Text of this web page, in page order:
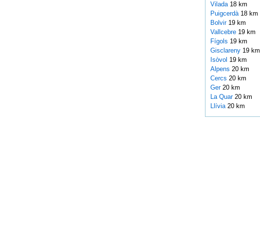
Vilada 18 km
Puigcerdà 18 km
Bolvir 19 km
Vallcebre 19 km
Fígols 19 km
Gisclareny 19 km
Isòvol 19 km
Alpens 20 km
Cercs 20 km
Ger 20 km
La Quar 20 km
Llívia 20 km